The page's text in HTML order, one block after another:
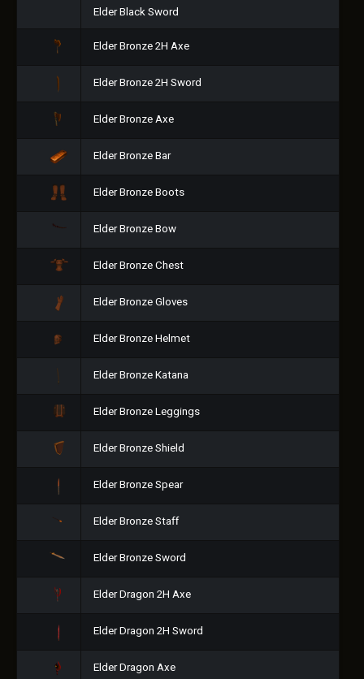
Elder Black Sword
Elder Bronze 2H Axe
Elder Bronze 2H Sword
Elder Bronze Axe
Elder Bronze Bar
Elder Bronze Boots
Elder Bronze Bow
Elder Bronze Chest
Elder Bronze Gloves
Elder Bronze Helmet
Elder Bronze Katana
Elder Bronze Leggings
Elder Bronze Shield
Elder Bronze Spear
Elder Bronze Staff
Elder Bronze Sword
Elder Dragon 2H Axe
Elder Dragon 2H Sword
Elder Dragon Axe